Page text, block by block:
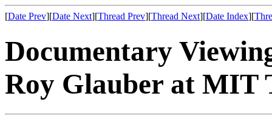
[Date Prev][Date Next][Thread Prev][Thread Next][Date Index][
Documentary
Roy Glauber at MIT